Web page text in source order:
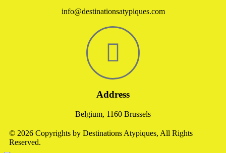
info@destinationsatypiques.com
Address
Belgium, 1160 Brussels
© 2026 Copyrights by Destinations Atypiques, All Rights
Reserved.